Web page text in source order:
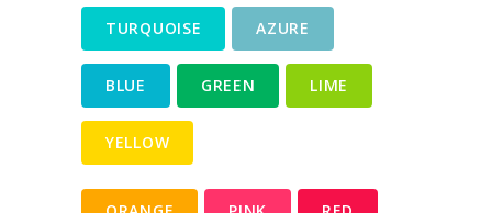
TURQUOISE AZURE
BLUE GREEN LIME
YELLOW